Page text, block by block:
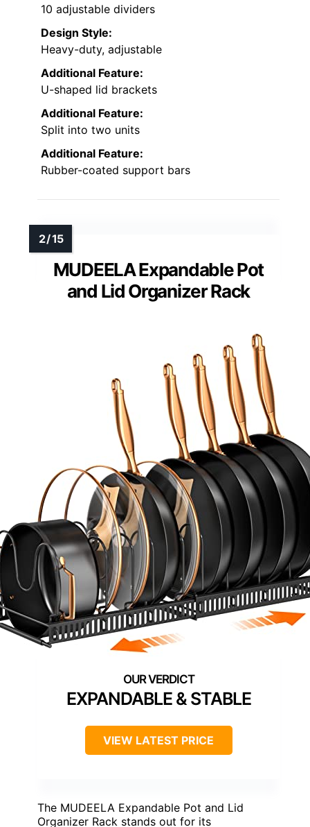
10 adjustable dividers
Design Style:
Heavy-duty, adjustable
Additional Feature:
U-shaped lid brackets
Additional Feature:
Split into two units
Additional Feature:
Rubber-coated support bars
MUDEELA Expandable Pot
and Lid Organizer Rack
EXPANDABLE & STABLE
VIEW LATEST PRICE
The MUDEELA Expandable Pot and Lid
Organizer Rack stands out for its